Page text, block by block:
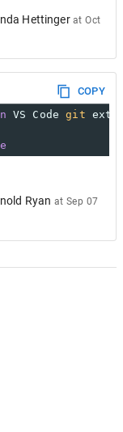
Hettinger atOct
COPY
VS Code git
Ryan at Sep 07